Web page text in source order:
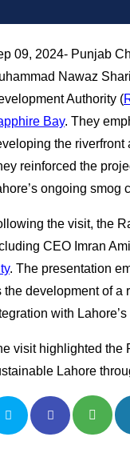
09, 2024- Punjab
Nawaz
Authority (
Bay. They
the riverfront
reinforced the
ongoing smog
the visit, the
CEO Imran
. The presentation
the development of a
with
visit highlighted the
Lahore